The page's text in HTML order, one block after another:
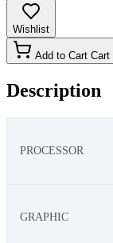
Wishlist
Add to Cart Cart
Description
PROCESSOR
GRAPHIC